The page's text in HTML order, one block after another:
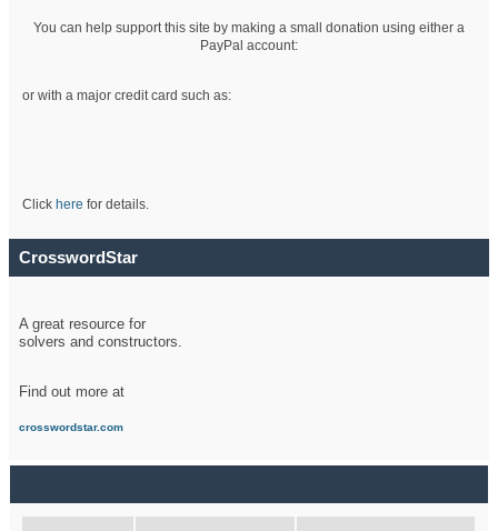
You can help support this site by making a small donation using either a
PayPal account:
or with a major credit card such as:
Click here for details.
CrosswordStar
A great resource for
solvers and constructors.
Find out more at
crosswordstar.com